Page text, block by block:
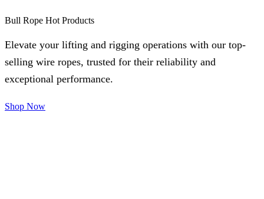
Bull Rope Hot Products
Elevate your lifting and rigging operations with our top-
selling wire ropes, trusted for their reliability and
exceptional performance.
Shop Now